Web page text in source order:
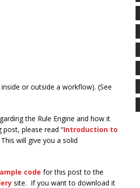
or outside a workflow). (See
the Rule Engine and how it
please read “Introduction to
will give you a solid
code for this post to the
site. If you want to download it